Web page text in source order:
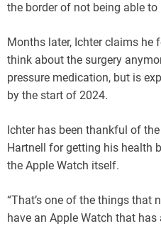
the border of not being able to
Months later, Ichter claims he
think about the surgery
pressure medication, but is
by the start of 2024.
Ichter has been thankful of
Hartnell for getting his health
the Apple Watch itself.
“That’s one of the things that
have an Apple Watch that